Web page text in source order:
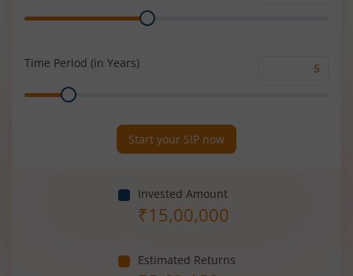
Range
Time Period (in Years)
Range
Start your SIP now
Invested Amount
₹15,00,000
Estimated Returns